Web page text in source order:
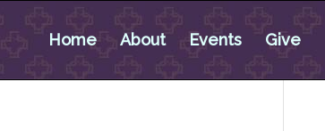
Home About Events Give